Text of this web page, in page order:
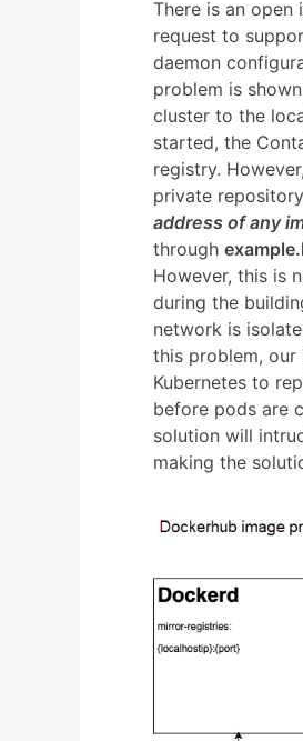
There is an open
request to
daemon
problem is
cluster to the
started, the
registry.
private
address of any
through
However, this is
during the
network is
this problem,
Kubernetes to
before pods are
solution will
making the